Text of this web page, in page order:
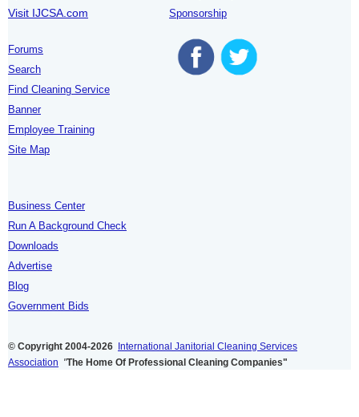
Visit IJCSA.com
Sponsorship
Forums
Search
Find Cleaning Service
Banner
Employee Training
Site Map
Business Center
Run A Background Check
Downloads
Advertise
Blog
Government Bids
© Copyright 2004-2026 International Janitorial Cleaning Services
Association "The Home Of Professional Cleaning Companies"